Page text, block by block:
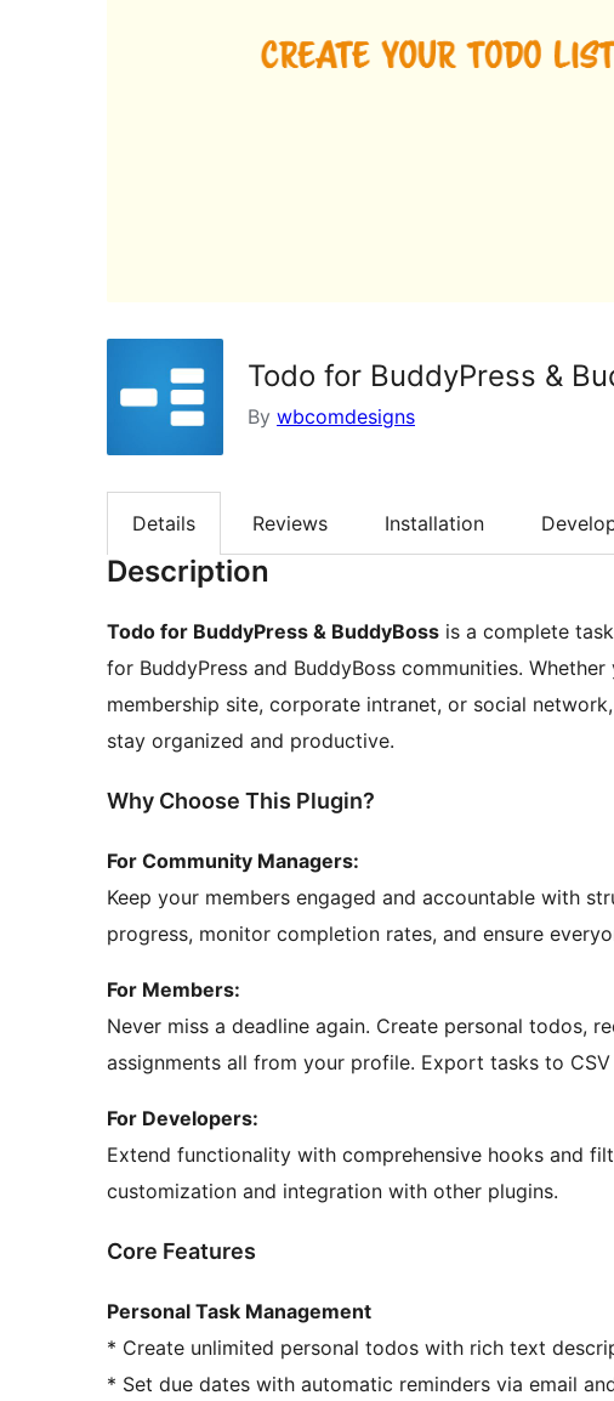
Todo for BuddyPress &
By wbcomdesigns
Details Reviews Installation
Description
Todo for BuddyPress & BuddyBoss is a complete
for BuddyPress and BuddyBoss communities.
membership site, corporate intranet, or social
stay organized and productive.
Why Choose This Plugin?
For Community Managers:
Keep your members engaged and accountable with
progress, monitor completion rates, and ensure
For Members:
Never miss a deadline again. Create personal todos,
assignments all from your profile. Export tasks to
For Developers:
Extend functionality with comprehensive hooks and
customization and integration with other plugins.
Core Features
Personal Task Management
* Create unlimited personal todos with rich text
* Set due dates with automatic reminders via email